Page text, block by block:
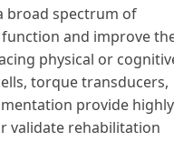
broad spectrum of
and improve
physical or
torque transducers,
provide highly
validate rehabilitation